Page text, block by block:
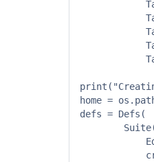
home =
defs = Defs(